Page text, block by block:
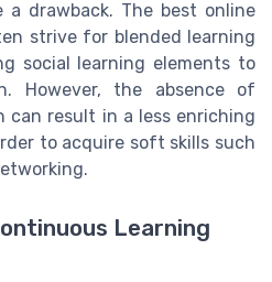
drawback. The best online
strive for blended learning
social learning elements to
However, the absence of
result in a less enriching
to acquire soft skills such
Learning